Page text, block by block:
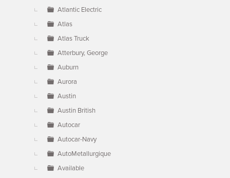
Atlantic Electric
Atlas
Atlas Truck
Atterbury, George
Auburn
Aurora
Austin
Austin British
Autocar
Autocar-Navy
AutoMetallurgique
Available